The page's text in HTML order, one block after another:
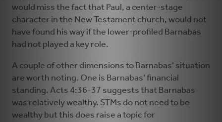
would miss the fact that Paul, a center-stage
character in the New Testament church, would not
have found his way if the lower-profiled Barnabas
had not played a key role.
A couple of other dimensions to Barnabas’ situation
are worth noting. One is Barnabas’ financial
standing. Acts 4:36-37 suggests that Barnabas
was relatively wealthy. STMs do not need to be
wealthy but this does raise a topic for